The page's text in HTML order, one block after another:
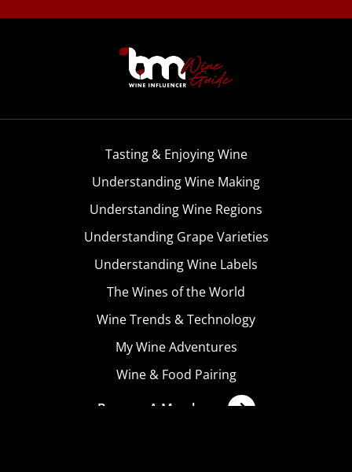
Tasting & Enjoying Wine
Understanding Wine Making
Understanding Wine Regions
Understanding Grape Varieties
Understanding Wine Labels
The Wines of the World
Wine Trends & Technology
My Wine Adventures
Wine & Food Pairing
Become A Member